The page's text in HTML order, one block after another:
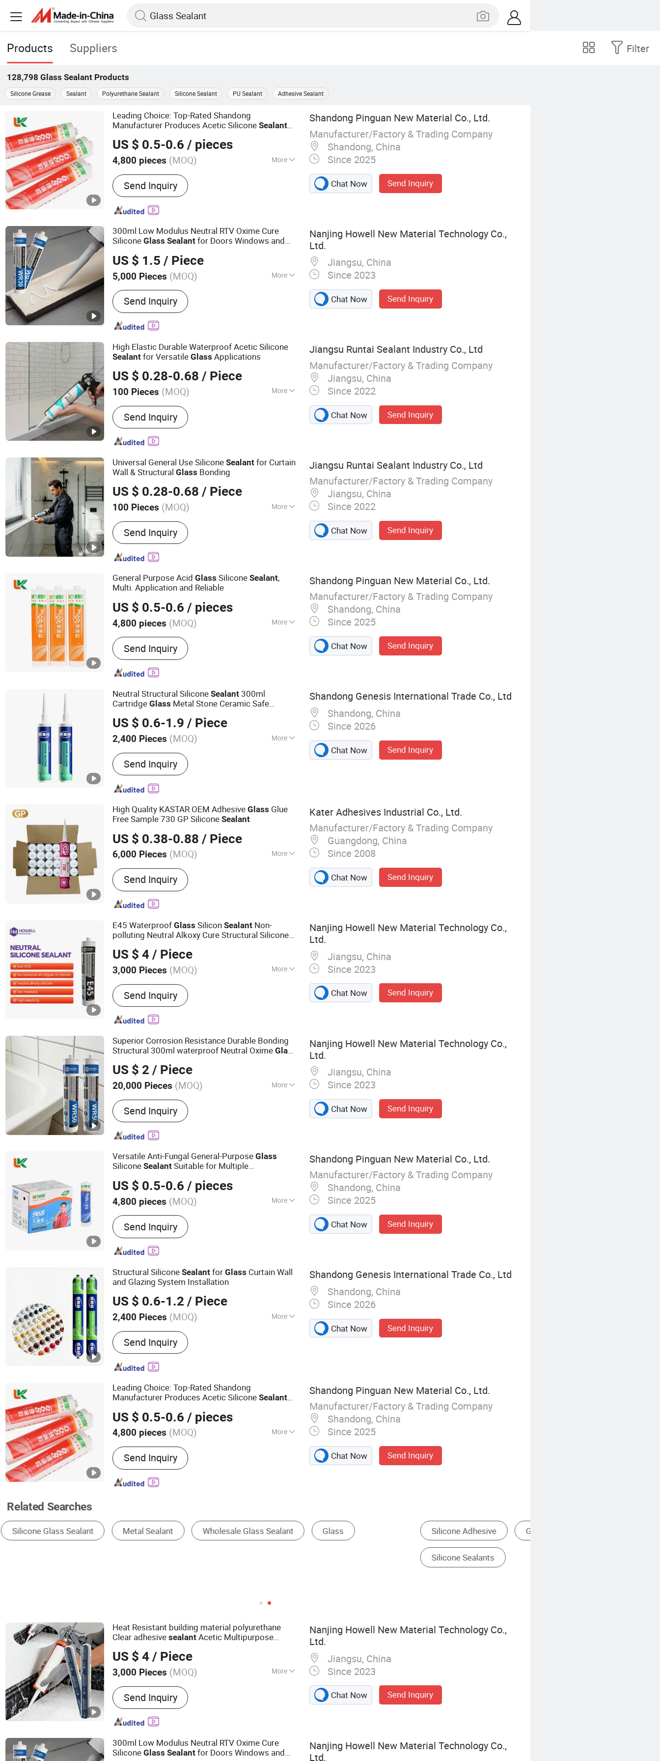
Products Suppliers Filter
128,798 Glass Sealant Products
Silicone Grease Sealant Polyurethane Sealant Silicone Sealant PU Sealant Adhesive Sealant
Leading Choice: Top-Rated Shandong
Manufacturer Produces Acetic SiliconeSealant
US $ 0.5-0.6 / pieces
4,800 pieces (MOQ) More
Main Products:Silicone Sealant, Acrylic
Sealant, Liquid Nail, Construction Adhesive,
MS Sealant, Ceramic Tile Epoxy Sealant, Tile
Grout, Marble Glue, Water Based Spray Glue,
Send Inquiry
Shandong Pinguan New Material Co., Ltd.
Manufacturer/Factory & Trading Company
Shandong, China
Since 2025
Chat Now Send Inquiry
300ml Low Modulus Neutral RTV Oxime Cure
SiliconeGlass Sealant for Doors Windows and
US $ 1.5 / Piece
5,000 Pieces (MOQ) More
Composition :Organic Material
Send Inquiry
Nanjing Howell New Material Technology Co.,
Ltd.
Jiangsu, China
Since 2023
Chat Now Send Inquiry
High Elastic Durable Waterproof Acetic Silicone
Sealant for VersatileGlass Applications
US $ 0.28-0.68 / Piece
100 Pieces (MOQ) More
Main Products:Silicone Sealant, Glass
Sealant, Sealant Manufacturers, Building
Sealant
Send Inquiry
Jiangsu Runtai Sealant Industry Co., Ltd
Manufacturer/Factory & Trading Company
Jiangsu, China
Since 2022
Chat Now Send Inquiry
Universal General Use SiliconeSealant for Curtain
Wall & StructuralGlass Bonding
US $ 0.28-0.68 / Piece
100 Pieces (MOQ) More
Usage :Construction, Industrial
Manufacturing, Transportation
Send Inquiry
Jiangsu Runtai Sealant Industry Co., Ltd
Manufacturer/Factory & Trading Company
Jiangsu, China
Since 2022
Chat Now Send Inquiry
General Purpose AcidGlass SiliconeSealant,
Multi. Application and Reliable
US $ 0.5-0.6 / pieces
4,800 pieces (MOQ) More
Main Products:Silicone Sealant, Acrylic
Sealant, Liquid Nail, Construction Adhesive,
MS Sealant, Ceramic Tile Epoxy Sealant, Tile
Grout, Marble Glue, Water Based Spray Glue,
Send Inquiry
Shandong Pinguan New Material Co., Ltd.
Manufacturer/Factory & Trading Company
Shandong, China
Since 2025
Chat Now Send Inquiry
Neutral Structural SiliconeSealant 300ml
CartridgeGlass Metal Stone Ceramic Safe
US $ 0.6-1.9 / Piece
2,400 Pieces (MOQ) More
Flexibility :Flexible
Send Inquiry
Shandong Genesis International Trade Co., Ltd
Shandong, China
Since 2026
Chat Now Send Inquiry
High Quality KASTAR OEM AdhesiveGlass Glue
Free Sample 730 GP SiliconeSealant
US $ 0.38-0.88 / Piece
6,000 Pieces (MOQ) More
Main Products:Waterproof Coating, Ms
Polymer Sealant, Silicone Sealant, Ms
Polymer, Neutral Silicone Sealant, Epoxy
Grout, Tile Grout, Silicone Coating, Roof
Send Inquiry
Kater Adhesives Industrial Co., Ltd.
Manufacturer/Factory & Trading Company
Guangdong, China
Since 2008
Chat Now Send Inquiry
E45 WaterproofGlass SiliconSealant Non-
polluting Neutral Alkoxy Cure Structural Silicone
US $ 4 / Piece
3,000 Pieces (MOQ) More
Application :Construction, Woodworking
Send Inquiry
Nanjing Howell New Material Technology Co.,
Ltd.
Jiangsu, China
Since 2023
Chat Now Send Inquiry
Superior Corrosion Resistance Durable Bonding
Structural 300ml waterproof Neutral OximeGlass
US $ 2 / Piece
20,000 Pieces (MOQ) More
Main Products:Sealant, Adhesive,
Fiberglass, Pet Nonwoven Fabric
Send Inquiry
Nanjing Howell New Material Technology Co.,
Ltd.
Jiangsu, China
Since 2023
Chat Now Send Inquiry
Versatile Anti-Fungal General-PurposeGlass
SiliconeSealant Suitable for Multiple
US $ 0.5-0.6 / pieces
4,800 pieces (MOQ) More
Application :Construction, Woodworking,
Footwear & Leather, Packing
Send Inquiry
Shandong Pinguan New Material Co., Ltd.
Manufacturer/Factory & Trading Company
Shandong, China
Since 2025
Chat Now Send Inquiry
Structural SiliconeSealant forGlass Curtain Wall
and Glazing System Installation
US $ 0.6-1.2 / Piece
2,400 Pieces (MOQ) More
Main Products:Silicone Sealant, Nail-Free
Adhesive, No More Nails Adhesive, Tile
Grout, Epoxy Grout, Ms Polymer Sealant, PU
Foam, Fast-Curing Crack Filler, PVA Glue,
Send Inquiry
Shandong Genesis International Trade Co., Ltd
Shandong, China
Since 2026
Chat Now Send Inquiry
Leading Choice: Top-Rated Shandong
Manufacturer Produces Acetic SiliconeSealant
US $ 0.5-0.6 / pieces
4,800 pieces (MOQ) More
Application :Construction, Woodworking,
Packing
Send Inquiry
Shandong Pinguan New Material Co., Ltd.
Manufacturer/Factory & Trading Company
Shandong, China
Since 2025
Chat Now Send Inquiry
Related Searches
Silicone Adhesive Glazing Sealants Polyurethane Adhesive Acrylic Adhesive
Heat Resistant building material polyurethane
Clear adhesivesealant Acetic Multipurpose
US $ 4 / Piece
3,000 Pieces (MOQ) More
Main Products:Sealant, Adhesive,
Fiberglass, Pet Nonwoven Fabric
Send Inquiry
Nanjing Howell New Material Technology Co.,
Ltd.
Jiangsu, China
Since 2023
Chat Now Send Inquiry
300ml Low Modulus Neutral RTV Oxime Cure
SiliconeGlass Sealant for Doors Windows and
Nanjing Howell New Material Technology Co.,
Ltd.